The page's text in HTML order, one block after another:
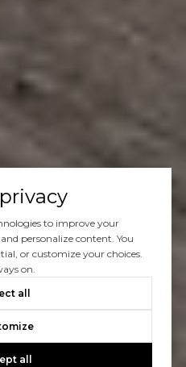
to improve your
personalize content. You
or customize your choices.
on.
all
all